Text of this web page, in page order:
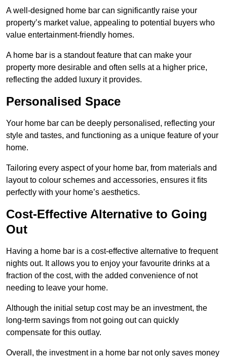
A well-designed home bar can significantly raise your
property’s market value, appealing to potential buyers who
value entertainment-friendly homes.
A home bar is a standout feature that can make your
property more desirable and often sells at a higher price,
reflecting the added luxury it provides.
Personalised Space
Your home bar can be deeply personalised, reflecting your
style and tastes, and functioning as a unique feature of your
home.
Tailoring every aspect of your home bar, from materials and
layout to colour schemes and accessories, ensures it fits
perfectly with your home’s aesthetics.
Cost-Effective Alternative to Going
Out
Having a home bar is a cost-effective alternative to frequent
nights out. It allows you to enjoy your favourite drinks at a
fraction of the cost, with the added convenience of not
needing to leave your home.
Although the initial setup cost may be an investment, the
long-term savings from not going out can quickly
compensate for this outlay.
Overall, the investment in a home bar not only saves money